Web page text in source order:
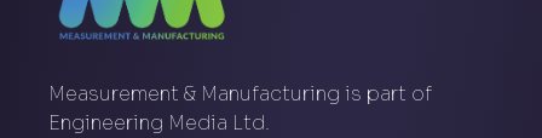
Measurement & Manufacturing is part of
Engineering Media Ltd.